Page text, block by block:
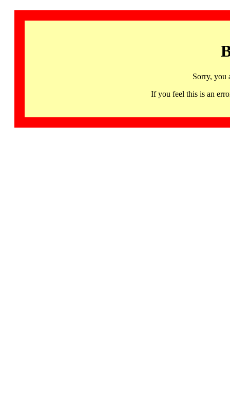
Sorry, you
If you feel this is an